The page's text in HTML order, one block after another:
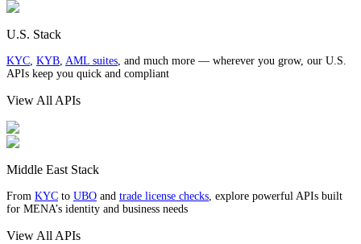
U.S. Stack
KYC, KYB, AML suites, and much more — wherever you grow, our U.S.
APIs keep you quick and compliant
View All APIs
Middle East Stack
From KYC to UBO and trade license checks, explore powerful APIs built
for MENA’s identity and business needs
View All APIs